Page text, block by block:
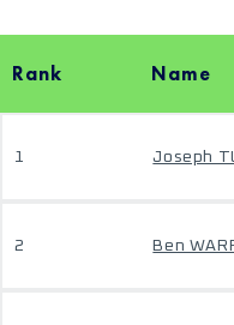
Rank Name
1 Joseph
2 Ben